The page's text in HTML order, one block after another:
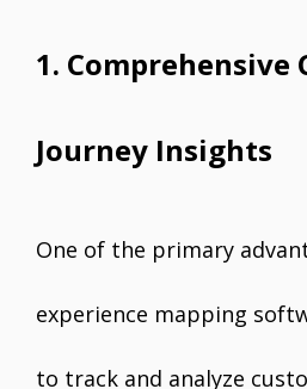
1. Comprehensive
Journey Insights
One of the primary
experience mapping
to track and analyze